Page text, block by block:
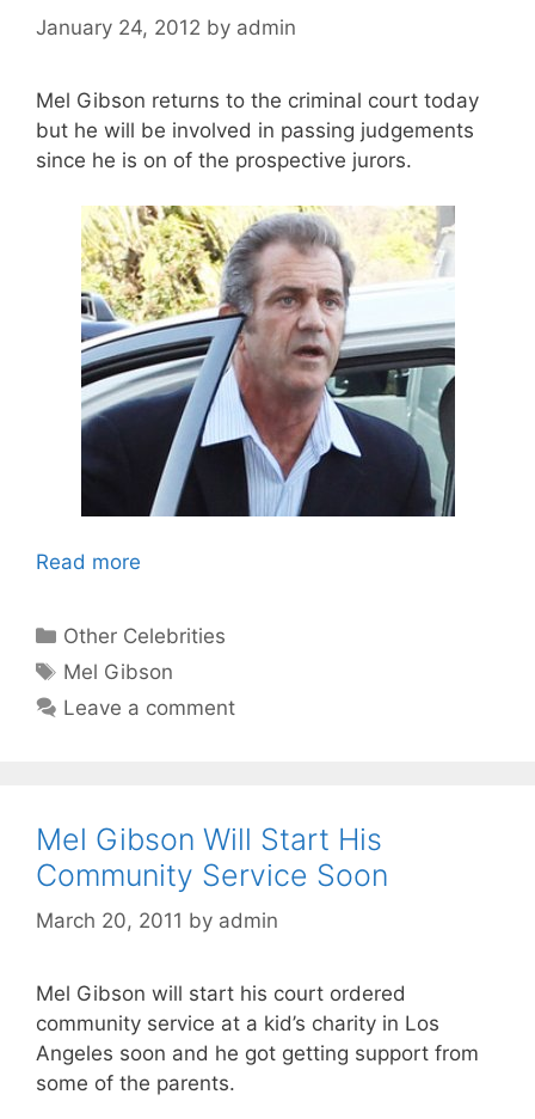
January 24, 2012 by admin
Mel Gibson returns to the criminal court today
but he will be involved in passing judgements
since he is on of the prospective jurors.
Read more
Categories
Other Celebrities
Tags
Mel Gibson
Leave a comment
Mel Gibson Will Start His
Community Service Soon
March 20, 2011 by admin
Mel Gibson will start his court ordered
community service at a kid’s charity in Los
Angeles soon and he got getting support from
some of the parents.